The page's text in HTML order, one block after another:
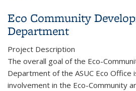
Eco Community
Department
Project Description
The overall goal of the Eco-
Department of the ASUC Eco Office
involvement in the Eco-Community